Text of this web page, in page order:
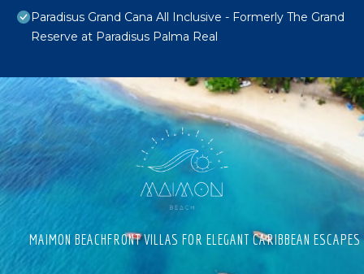
Paradisus Grand Cana All Inclusive - Formerly The Grand
Reserve at Paradisus Palma Real
MAIMON BEACHFRONT VILLAS FOR ELEGANT CARIBBEAN ESCAPES